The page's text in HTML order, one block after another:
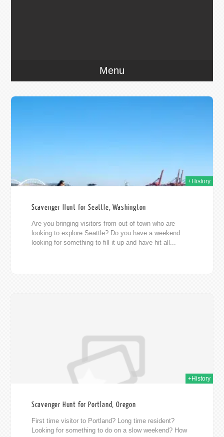
Menu
+History
Scavenger Hunt for Seattle, Washington
Are you bringing visitors from out of town who are
looking to explore Seattle? Do you have a weekend
looking for something to fill it up and have hit all...
+History
Scavenger Hunt for Portland, Oregon
First time visitor to Portland? Long time resident?
Looking for something to do on a slow weekend? How